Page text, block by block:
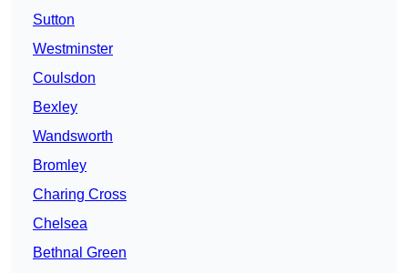
Sutton
Westminster
Coulsdon
Bexley
Wandsworth
Bromley
Charing Cross
Chelsea
Bethnal Green